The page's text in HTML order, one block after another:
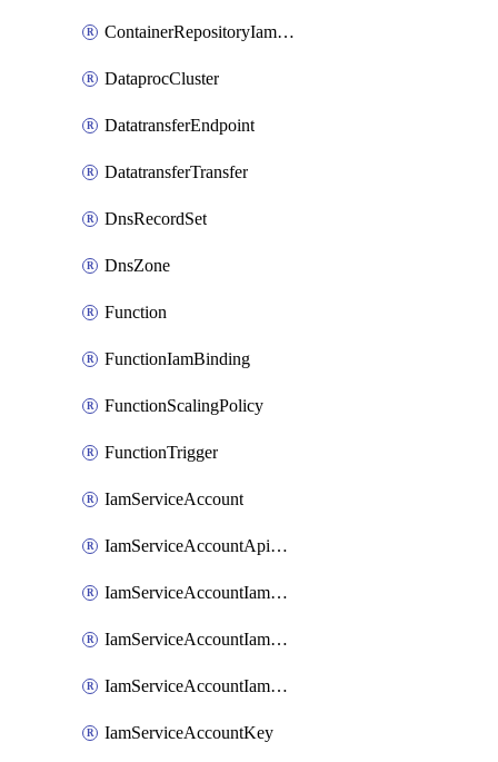
ContainerRepositoryIamBinding
DataprocCluster
DatatransferEndpoint
DatatransferTransfer
DnsRecordSet
DnsZone
Function
FunctionIamBinding
FunctionScalingPolicy
FunctionTrigger
IamServiceAccount
IamServiceAccountApiKey
IamServiceAccountIamBinding
IamServiceAccountIamMember
IamServiceAccountIamPolicy
IamServiceAccountKey